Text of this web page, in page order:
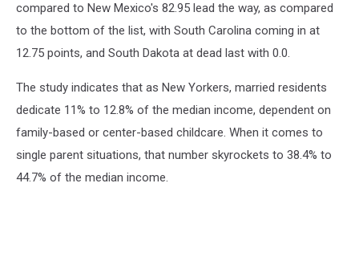
compared to New Mexico's 82.95 lead the way, as compared
to the bottom of the list, with South Carolina coming in at
12.75 points, and South Dakota at dead last with 0.0.
The study indicates that as New Yorkers, married residents
dedicate 11% to 12.8% of the median income, dependent on
family-based or center-based childcare. When it comes to
single parent situations, that number skyrockets to 38.4% to
44.7% of the median income.